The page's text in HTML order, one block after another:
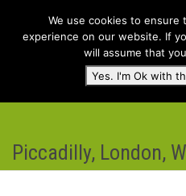
Piccadilly, London,
We use cookies to
experience on our website. If
will assume that
Yes. I'm Ok with